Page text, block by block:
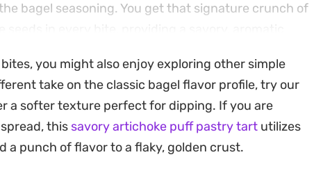
bagel seasoning. You get that signature crunch of
in every bite, providing a savory, aromatic
appetizer or a reliable go-to when you need
of traditional yeast doughs. They are best
is still crisp and the seasoning has had a
you might also enjoy exploring other simple
take on the classic bagel flavor profile, try our
a softer texture perfect for dipping. If you are
this savory artichoke puff pastry tart utilizes
a punch of flavor to a flaky, golden crust.